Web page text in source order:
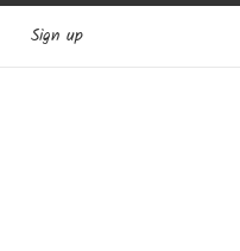
Sign up